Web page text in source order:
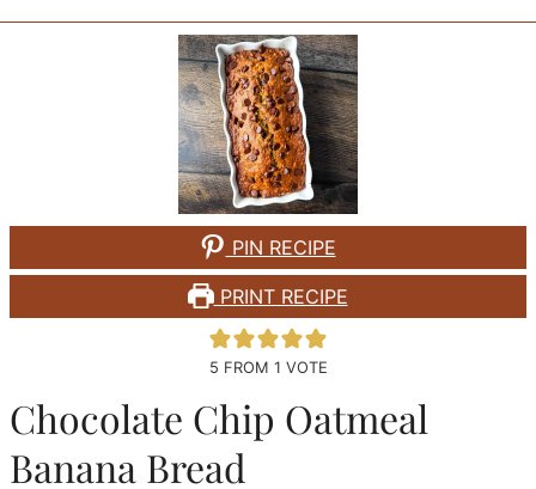
PIN RECIPE
PRINT RECIPE
5 FROM 1 VOTE
Chocolate Chip Oatmeal
Banana Bread